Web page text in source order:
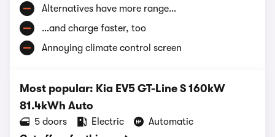
Alternatives have more range…
…and charge faster, too
Annoying climate control screen
Most popular: Kia EV5 GT-Line S 160kW
81.4kWh Auto
5 doors Electric
Automatic